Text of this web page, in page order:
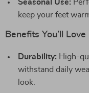
Seasonal Use:
keep your feet
Benefits You’ll Love
Durability: High-
withstand daily
look.